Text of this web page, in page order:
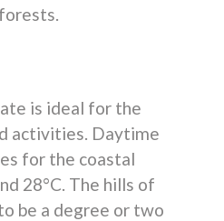
is ideal for the
activities. Daytime
for the coastal
28°C. The hills of
be a degree or two